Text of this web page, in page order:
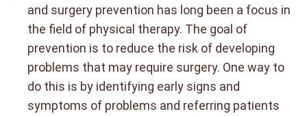
and surgery prevention has long been a focus in
the field of physical therapy. The goal of
prevention is to reduce the risk of developing
problems that may require surgery. One way to
do this is by identifying early signs and
symptoms of problems and referring patients